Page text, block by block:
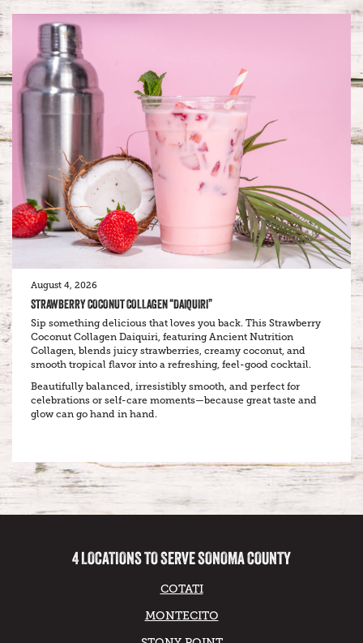
August 4, 2026
STRAWBERRY COCONUT COLLAGEN “DAIQUIRI”
Sip something delicious that loves you back. This Strawberry
Coconut Collagen Daiquiri, featuring Ancient Nutrition
Collagen, blends juicy strawberries, creamy coconut, and
smooth tropical flavor into a refreshing, feel-good cocktail.
Beautifully balanced, irresistibly smooth, and perfect for
celebrations or self-care moments—because great taste and
glow can go hand in hand.
4 LOCATIONS TO SERVE SONOMA COUNTY
COTATI
MONTECITO